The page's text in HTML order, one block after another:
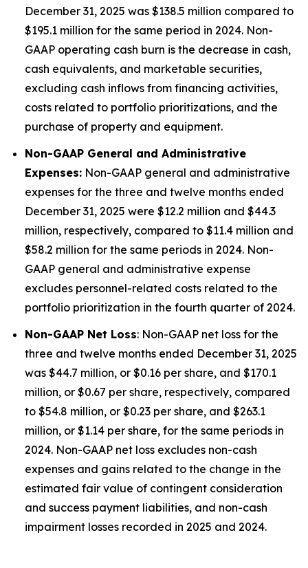
December 31, 2025 was $138.5 million compared to
$195.1 million for the same period in 2024. Non-
GAAP operating cash burn is the decrease in cash,
cash equivalents, and marketable securities,
excluding cash inflows from financing activities,
costs related to portfolio prioritizations, and the
purchase of property and equipment.
Non-GAAP General and Administrative
Expenses: Non-GAAP general and administrative
expenses for the three and twelve months ended
December 31, 2025 were $12.2 million and $44.3
million, respectively, compared to $11.4 million and
$58.2 million for the same periods in 2024. Non-
GAAP general and administrative expense
excludes personnel-related costs related to the
portfolio prioritization in the fourth quarter of 2024.
Non-GAAP Net Loss: Non-GAAP net loss for the
three and twelve months ended December 31, 2025
was $44.7 million, or $0.16 per share, and $170.1
million, or $0.67 per share, respectively, compared
to $54.8 million, or $0.23 per share, and $263.1
million, or $1.14 per share, for the same periods in
2024. Non-GAAP net loss excludes non-cash
expenses and gains related to the change in the
estimated fair value of contingent consideration
and success payment liabilities, and non-cash
impairment losses recorded in 2025 and 2024.